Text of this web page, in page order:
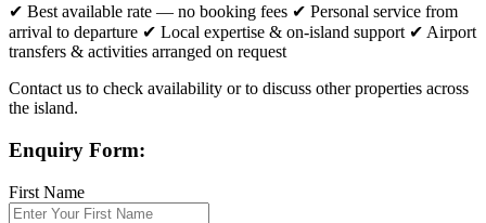
✔ Best available rate — no booking fees ✔ Personal service from
arrival to departure ✔ Local expertise & on-island support ✔ Airport
transfers & activities arranged on request
Contact us to check availability or to discuss other properties across
the island.
Enquiry Form:
First Name